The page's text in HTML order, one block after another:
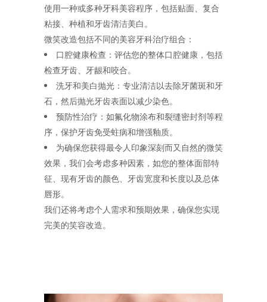
使用一种或多种牙科美容程序，包括贴面、复合
粘接、种植和牙齿清洁美白。
微笑改造包括不同的美容牙科治疗组合：
口腔健康检查：评估您的整体口腔健康，包括
检查牙齿、牙龈和咬合。
洗牙和美白抛光：专业清洁以去除牙菌斑和牙
石，然后抛光牙齿表面以减少染色。
预防性治疗：如氟化物涂布和裂缝密封剂等程
序，保护牙齿免受蛀病和增强釉质。
为确保您获得最令人印象深刻而又自然的微笑
效果，我们会考虑多种因素，如您的整体面部特
征、现有牙齿的颜色、牙齿宽度和长度以及总体
唇形。
我们还将考虑个人需求和预期效果，确保您实现
完美的笑容改造。